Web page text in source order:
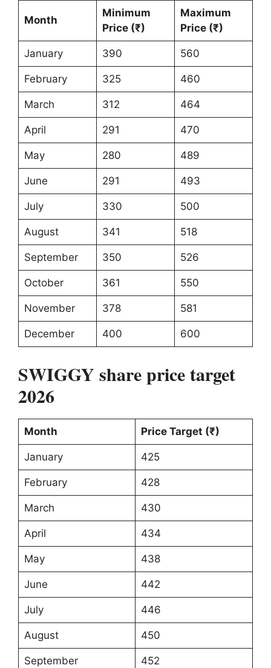
Month
Minimum
Price (₹)
Maximum
Price (₹)
January 390 560
February 325 460
March 312 464
April 291 470
May 280 489
June 291 493
July 330 500
August 341 518
September 350 526
October 361 550
November 378 581
December 400 600
SWIGGY share price target
2026
Month Price Target (₹)
January 425
February 428
March 430
April 434
May 438
June 442
July 446
August 450
September 452